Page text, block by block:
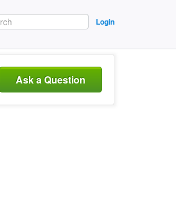
Login
Ask a Question